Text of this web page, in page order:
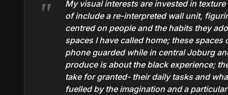
My visual interests are invested in
of include a re-interpreted wall unit,
centred on people and the habits they
spaces I have called home; these
phone guarded while in central Joburg
produce is about the black experience;
take for granted- their daily tasks and
fuelled by the imagination and a